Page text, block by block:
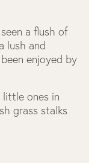
a flush of
lush and
enjoyed by
ones in
grass stalks